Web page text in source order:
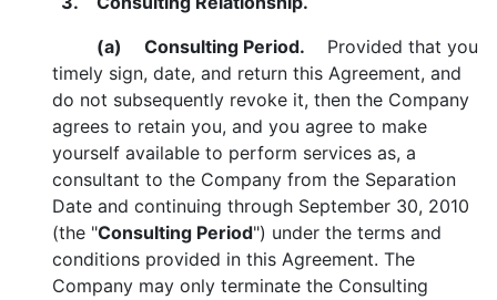
(a)
Consulting Period. Provided that you
timely sign, date, and return this Agreement, and
do not subsequently revoke it, then the Company
agrees to retain you, and you agree to make
yourself available to perform services as, a
consultant to the Company from the Separation
Date and continuing through September 30, 2010
(the "Consulting Period") under the terms and
conditions provided in this Agreement. The
Company may only terminate the Consulting